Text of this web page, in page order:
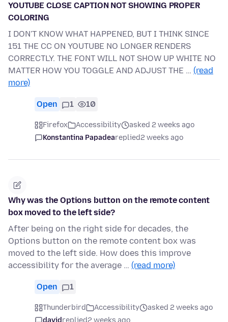
YOUTUBE CLOSE CAPTION NOT SHOWING PROPER
COLORING
I DON'T KNOW WHAT HAPPENED, BUT I THINK SINCE
151 THE CC ON YOUTUBE NO LONGER RENDERS
CORRECTLY. THE FONT WILL NOT SHOW UP WHITE NO
MATTER HOW YOU TOGGLE AND ADJUST THE … (read
more)
Open 1 10
Firefox Accessibility
asked 2 weeks ago
Konstantina Papadeareplied2 weeks ago
Why was the Options button on the remote content
box moved to the left side?
After being on the right side for decades, the
Options button on the remote content box was
moved to the left side. How does this improve
accessibility for the average … (read more)
Open 1
Thunderbird Accessibility
asked 2 weeks ago